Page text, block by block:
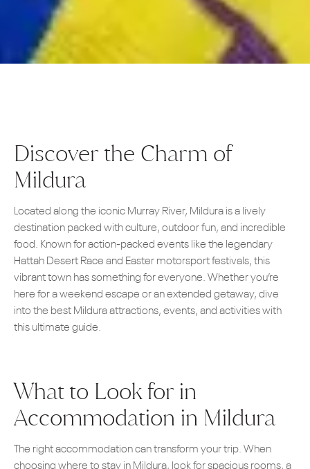
Discover the Charm of
Mildura
Located along the iconic Murray River, Mildura is a lively
destination packed with culture, outdoor fun, and incredible
food. Known for action-packed events like the legendary
Hattah Desert Race and Easter motorsport festivals, this
vibrant town has something for everyone. Whether you’re
here for a weekend escape or an extended getaway, dive
into the best Mildura attractions, events, and activities with
this ultimate guide.
What to Look for in
Accommodation in Mildura
The right accommodation can transform your trip. When
choosing where to stay in Mildura, look for spacious rooms, a